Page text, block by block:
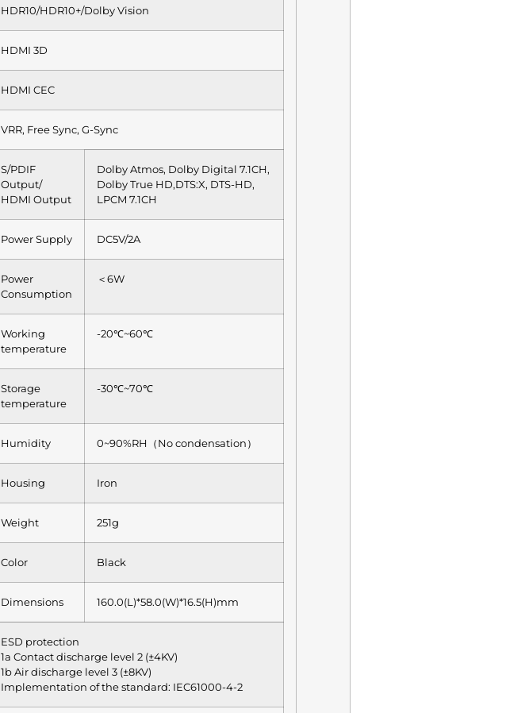
HDR10/HDR10+/Dolby Vision
HDMI 3D
HDMI CEC
VRR, Free Sync, G-Sync
S/PDIF
Output/
HDMI Output
Dolby Atmos, Dolby Digital 7.1CH,
Dolby True HD,DTS:X, DTS-HD,
LPCM 7.1CH
Power Supply DC5V/2A
Power
Consumption
＜6W
Working
temperature
-20℃~60℃
Storage
temperature
-30℃~70℃
Humidity 0~90%RH（No condensation）
Housing Iron
Weight 251g
Color Black
Dimensions 160.0(L)*58.0(W)*16.5(H)mm
ESD protection
1a Contact discharge level 2 (±4KV)
1b Air discharge level 3 (±8KV)
Implementation of the standard: IEC61000-4-2